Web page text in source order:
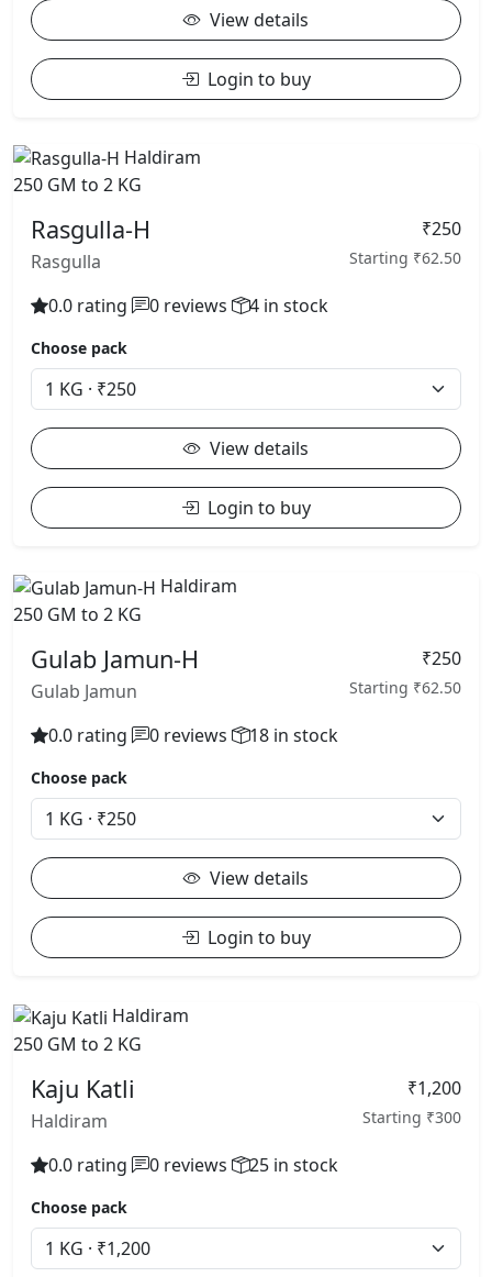
View details
Login to buy
Haldiram
250 GM to 2 KG
Rasgulla-H
Rasgulla
₹250
Starting ₹62.50
0.0 rating 0 reviews 4 in stock
Choose pack
View details
Login to buy
Haldiram
250 GM to 2 KG
Gulab Jamun-H
Gulab Jamun
₹250
Starting ₹62.50
0.0 rating 0 reviews 18 in stock
Choose pack
View details
Login to buy
Haldiram
250 GM to 2 KG
Kaju Katli
Haldiram
₹1,200
Starting ₹300
0.0 rating 0 reviews 25 in stock
Choose pack